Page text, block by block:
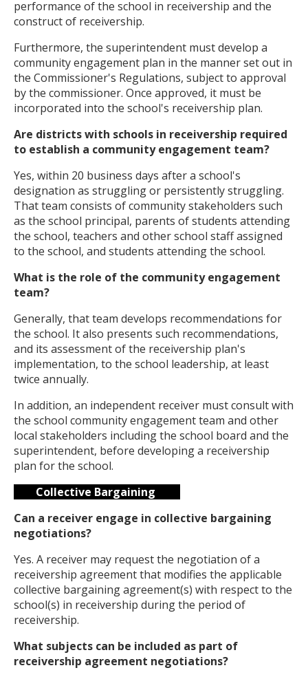
performance of the school in receivership and the
construct of receivership.
Furthermore, the superintendent must develop a
community engagement plan in the manner set out in
the Commissioner's Regulations, subject to approval
by the commissioner. Once approved, it must be
incorporated into the school's receivership plan.
Are districts with schools in receivership required
to establish a community engagement team?
Yes, within 20 business days after a school's
designation as struggling or persistently struggling.
That team consists of community stakeholders such
as the school principal, parents of students attending
the school, teachers and other school staff assigned
to the school, and students attending the school.
What is the role of the community engagement
team?
Generally, that team develops recommendations for
the school. It also presents such recommendations,
and its assessment of the receivership plan's
implementation, to the school leadership, at least
twice annually.
In addition, an independent receiver must consult with
the school community engagement team and other
local stakeholders including the school board and the
superintendent, before developing a receivership
plan for the school.
Collective Bargaining
Can a receiver engage in collective bargaining
negotiations?
Yes. A receiver may request the negotiation of a
receivership agreement that modifies the applicable
collective bargaining agreement(s) with respect to the
school(s) in receivership during the period of
receivership.
What subjects can be included as part of
receivership agreement negotiations?